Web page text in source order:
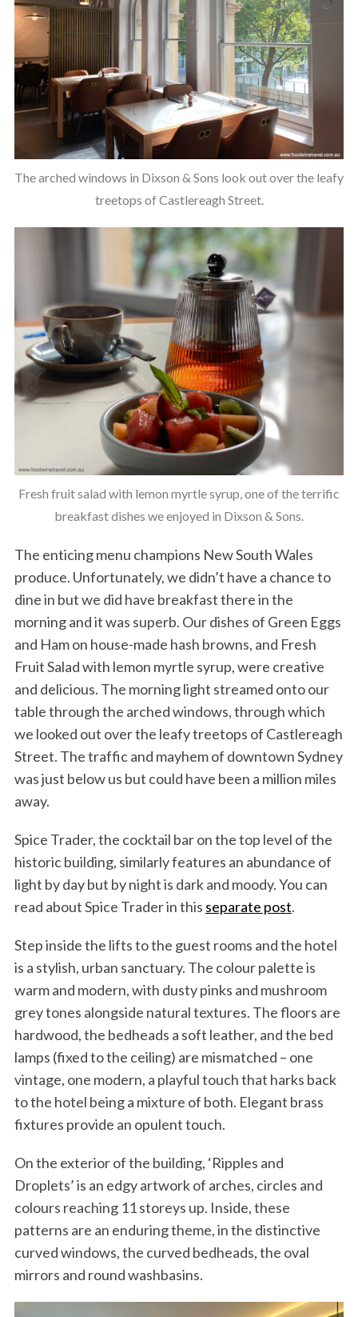
The arched windows in Dixson & Sons look out over the leafy
treetops of Castlereagh Street.
Fresh fruit salad with lemon myrtle syrup, one of the terrific
breakfast dishes we enjoyed in Dixson & Sons.
The enticing menu champions New South Wales
produce. Unfortunately, we didn’t have a chance to
dine in but we did have breakfast there in the
morning and it was superb. Our dishes of Green Eggs
and Ham on house-made hash browns, and Fresh
Fruit Salad with lemon myrtle syrup, were creative
and delicious. The morning light streamed onto our
table through the arched windows, through which
we looked out over the leafy treetops of Castlereagh
Street. The traffic and mayhem of downtown Sydney
was just below us but could have been a million miles
away.
Spice Trader, the cocktail bar on the top level of the
historic building, similarly features an abundance of
light by day but by night is dark and moody. You can
read about Spice Trader in this separate post.
Step inside the lifts to the guest rooms and the hotel
is a stylish, urban sanctuary. The colour palette is
warm and modern, with dusty pinks and mushroom
grey tones alongside natural textures. The floors are
hardwood, the bedheads a soft leather, and the bed
lamps (fixed to the ceiling) are mismatched – one
vintage, one modern, a playful touch that harks back
to the hotel being a mixture of both. Elegant brass
fixtures provide an opulent touch.
On the exterior of the building, ‘Ripples and
Droplets’ is an edgy artwork of arches, circles and
colours reaching 11 storeys up. Inside, these
patterns are an enduring theme, in the distinctive
curved windows, the curved bedheads, the oval
mirrors and round washbasins.